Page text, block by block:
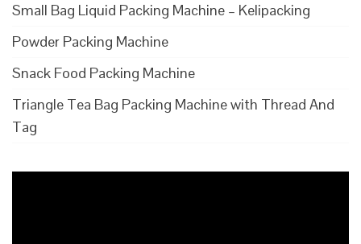
Small Bag Liquid Packing Machine – Kelipacking
Powder Packing Machine
Snack Food Packing Machine
Triangle Tea Bag Packing Machine with Thread And
Tag